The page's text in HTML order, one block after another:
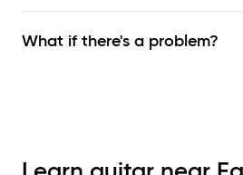
What if there's a problem?